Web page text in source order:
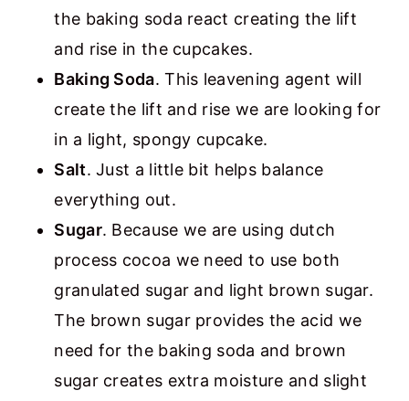
the baking soda react creating the lift
and rise in the cupcakes.
Baking Soda. This leavening agent will
create the lift and rise we are looking for
in a light, spongy cupcake.
Salt. Just a little bit helps balance
everything out.
Sugar. Because we are using dutch
process cocoa we need to use both
granulated sugar and light brown sugar.
The brown sugar provides the acid we
need for the baking soda and brown
sugar creates extra moisture and slight